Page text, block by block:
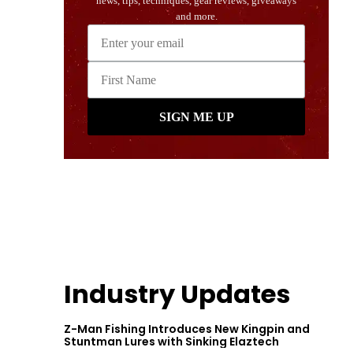
Industry Updates
Z-Man Fishing Introduces New Kingpin and
Stuntman Lures with Sinking Elaztech